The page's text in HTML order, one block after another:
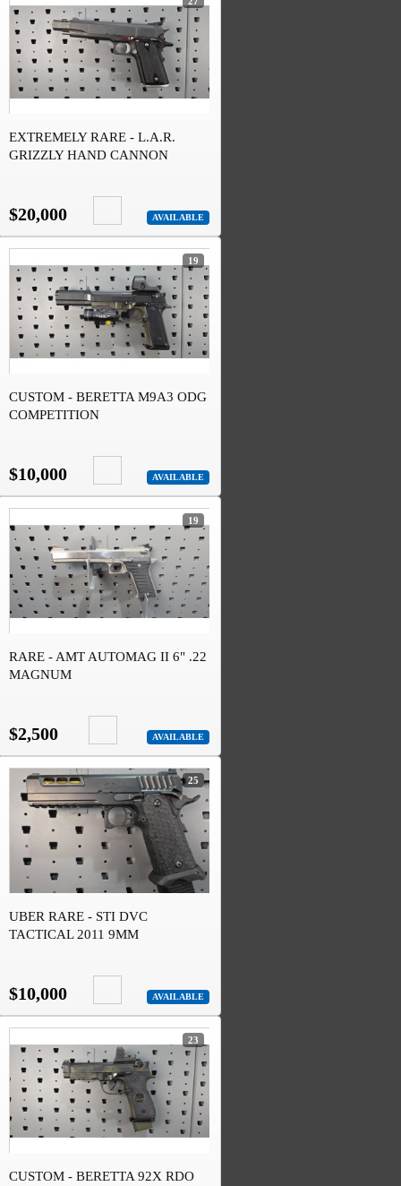
EXTREMELY RARE - L.A.R.
GRIZZLY HAND CANNON
$20,000 AVAILABLE
19
CUSTOM - BERETTA M9A3 ODG
COMPETITION
$10,000 AVAILABLE
19
RARE - AMT AUTOMAG II 6" .22
MAGNUM
$2,500 AVAILABLE
25
UBER RARE - STI DVC
TACTICAL 2011 9MM
$10,000 AVAILABLE
23
CUSTOM - BERETTA 92X RDO